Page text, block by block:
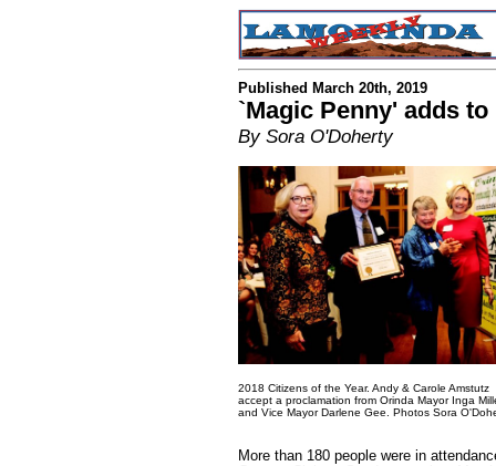
Published March 20th, 2019
`Magic Penny' adds
By Sora O'Doherty
2018 Citizens of the Year. Andy & Carole Amstutz
accept a proclamation from Orinda Mayor Inga
and Vice Mayor Darlene Gee. Photos Sora
More than 180 people were in